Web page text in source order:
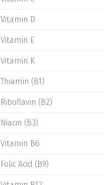
Vitamin D
Vitamin E
Vitamin K
Thiamin (B1)
Riboflavin (B2)
Niacin (B3)
Vitamin B6
Folic Acid (B9)